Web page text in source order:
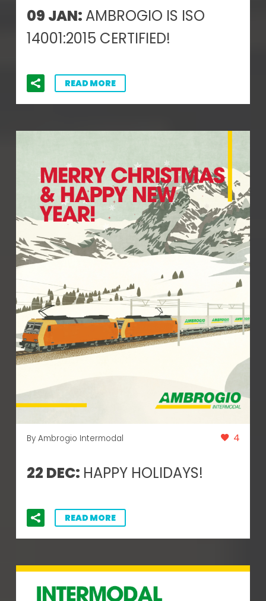
09 JAN: AMBROGIO IS ISO
14001:2015 CERTIFIED!
READ MORE
By Ambrogio Intermodal 4
22 DEC: HAPPY HOLIDAYS!
READ MORE